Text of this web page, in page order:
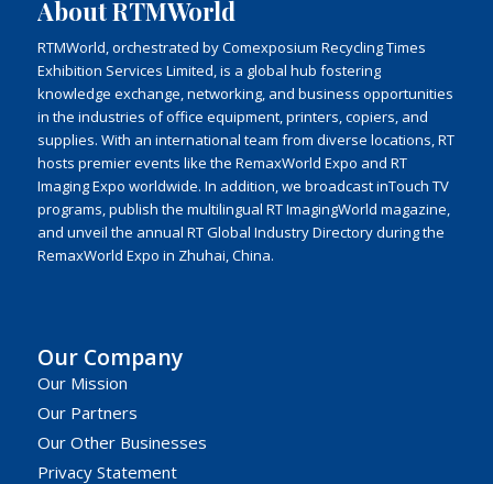
About RTMWorld
RTMWorld, orchestrated by Comexposium Recycling Times
Exhibition Services Limited, is a global hub fostering
knowledge exchange, networking, and business opportunities
in the industries of office equipment, printers, copiers, and
supplies. With an international team from diverse locations, RT
hosts premier events like the RemaxWorld Expo and RT
Imaging Expo worldwide. In addition, we broadcast inTouch TV
programs, publish the multilingual RT ImagingWorld magazine,
and unveil the annual RT Global Industry Directory during the
RemaxWorld Expo in Zhuhai, China.
Our Company
Our Mission
Our Partners
Our Other Businesses
Privacy Statement